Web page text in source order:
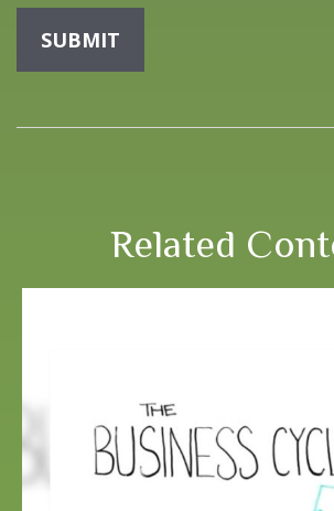
Related